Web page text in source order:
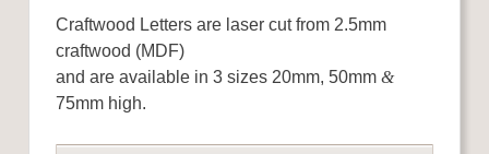
Craftwood Letters are laser cut from 2.5mm
craftwood (MDF)
and are available in 3 sizes 20mm, 50mm &
75mm high.